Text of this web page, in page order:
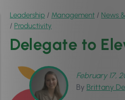
Leadership / Management / News
/ Productivity
Delegate to
February 17,
By Brittany